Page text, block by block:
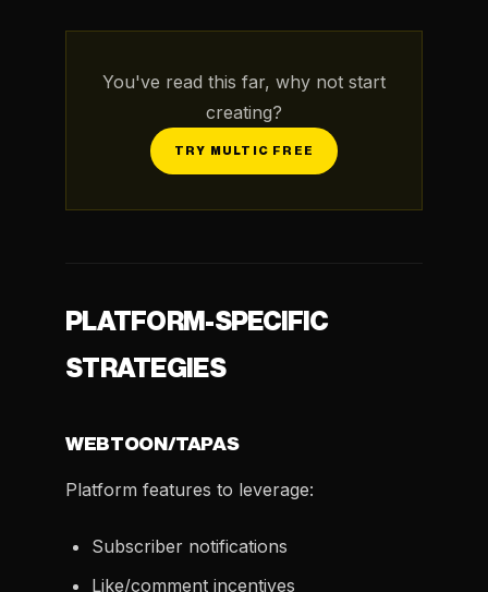
You've read this far, why not start
creating?
TRY MULTIC FREE
PLATFORM-SPECIFIC
STRATEGIES
WEBTOON/TAPAS
Platform features to leverage:
Subscriber notifications
Like/comment incentives